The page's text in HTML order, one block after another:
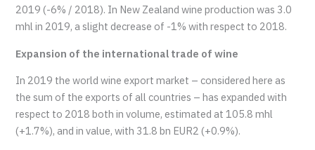
2019 (-6% / 2018). In New Zealand wine production was 3.0
mhl in 2019, a slight decrease of -1% with respect to 2018.
Expansion of the international trade of wine
In 2019 the world wine export market – considered here as
the sum of the exports of all countries – has expanded with
respect to 2018 both in volume, estimated at 105.8 mhl
(+1.7%), and in value, with 31.8 bn EUR2 (+0.9%).